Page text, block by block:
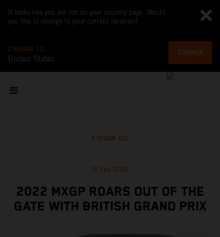
It looks like you are not on your country page. Would
you like to change to your current location?
CHANGE TO
United States
CHANGE
SHOW ALL
18 Feb 2022
2022 MXGP ROARS OUT OF THE
GATE WITH BRITISH GRAND PRIX